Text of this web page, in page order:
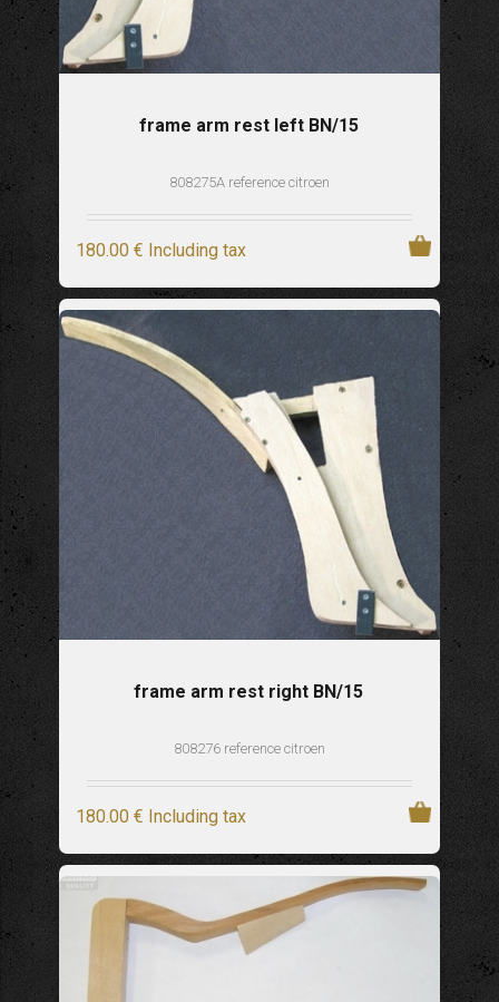
frame arm rest left BN/15
808275A reference citroen
180.00 € Including tax
frame arm rest right BN/15
808276 reference citroen
180.00 € Including tax